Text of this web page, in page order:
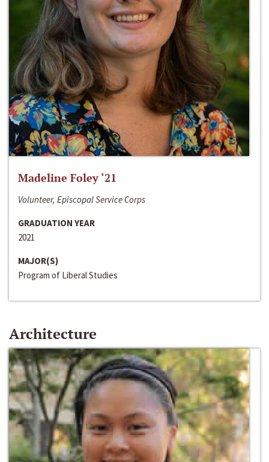
Madeline Foley ‘21
Volunteer, Episcopal Service Corps
GRADUATION YEAR
2021
MAJOR(S)
Program of Liberal Studies
Architecture